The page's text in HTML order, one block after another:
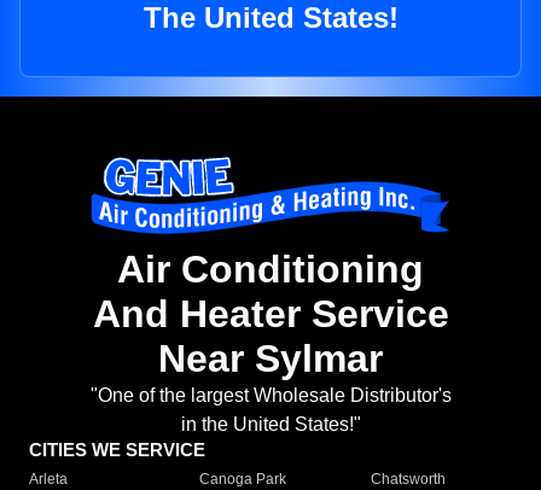
The United States!
Air Conditioning
And Heater Service
Near Sylmar
"One of the largest Wholesale Distributor's
in the United States!"
CITIES WE SERVICE
Arleta Canoga Park
Chatsworth